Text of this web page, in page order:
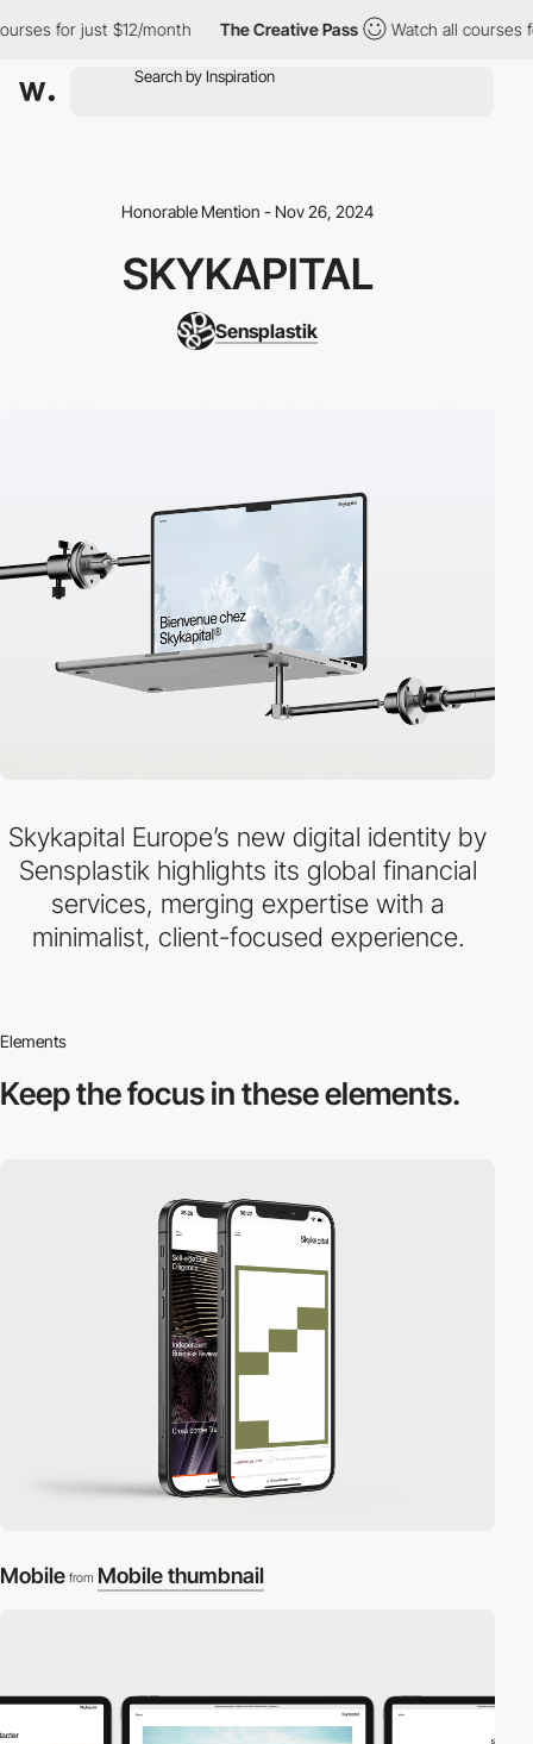
for just $12/month The Creative Pass Watch all courses for
Honorable Mention - Nov 26, 2024
SKYKAPITAL
Sensplastik
Skykapital Europe’s new digital identity by
Sensplastik highlights its global financial
services, merging expertise with a
minimalist, client-focused experience.
Elements
Keep the focus inthese elements.
Mobile from Mobile thumbnail